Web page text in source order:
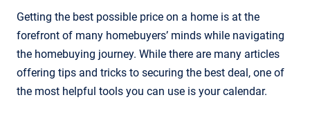
Getting the best possible price on a home is at the
forefront of many homebuyers’ minds while navigating
the homebuying journey. While there are many articles
offering tips and tricks to securing the best deal, one of
the most helpful tools you can use is your calendar.